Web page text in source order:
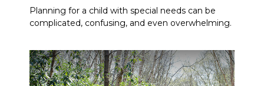
Planning for a child with special needs can be
complicated, confusing, and even overwhelming.